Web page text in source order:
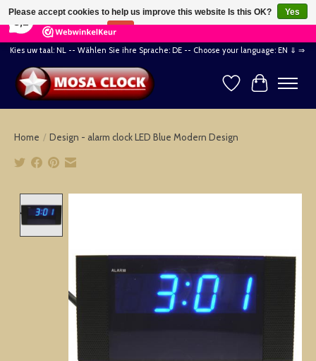
164 Reviews ×
Kies uw taal: NL -- Wählen Sie ihre Sprache: DE -- Choose your language: EN ⇓ ⇒
WishlistCart
Home / Design - alarm clock LED Blue Modern Design
Please accept cookies to help us improve this website Is this OK?
Yes
No